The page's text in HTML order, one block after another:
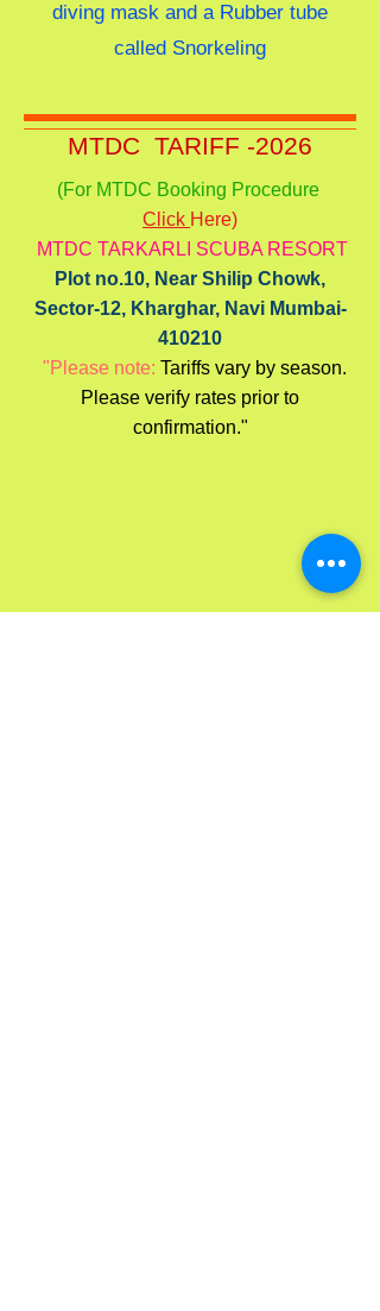
diving mask and a Rubber tube
called Snorkeling
MTDC TARIFF -2026
(For MTDC Booking Procedure
Click Here)
MTDC TARKARLI SCUBA RESORT
Plot no.10, Near Shilip Chowk,
Sector-12, Kharghar, Navi Mumbai-
410210
"Please note: Tariffs vary by season.
Please verify rates prior to
confirmation."